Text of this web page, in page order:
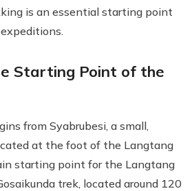
is an essential starting point
Starting Point of the
from Syabrubesi, a small,
at the foot of the Langtang
starting point for the Langtang
trek, located around 120